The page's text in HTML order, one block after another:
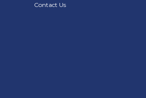
Contact Us